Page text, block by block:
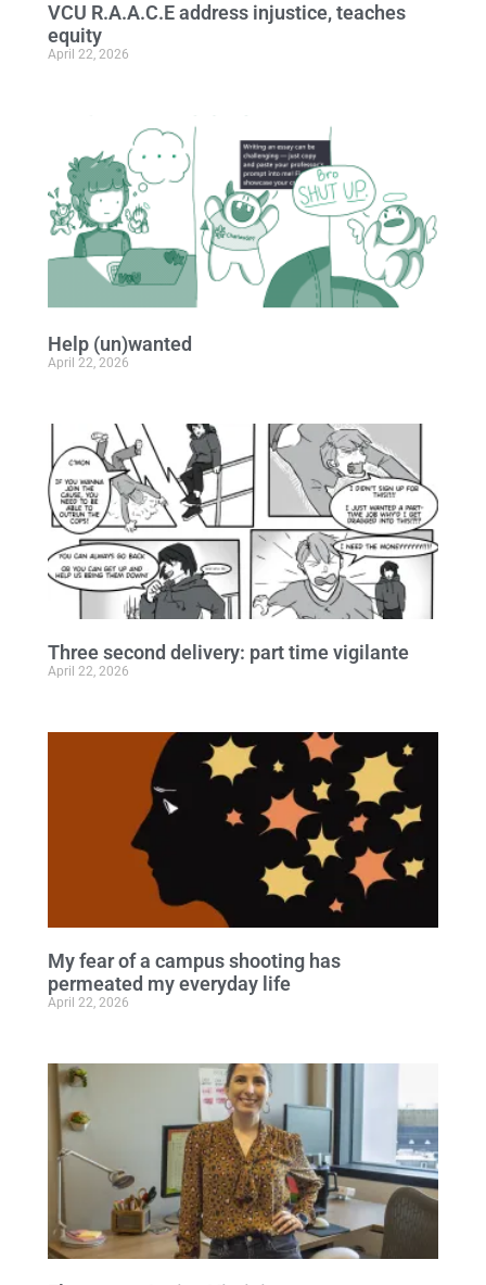
VCU R.A.A.C.E address injustice, teaches
equity
April 22, 2026
Help (un)wanted
April 22, 2026
Three second delivery: part time vigilante
April 22, 2026
My fear of a campus shooting has
permeated my everyday life
April 22, 2026